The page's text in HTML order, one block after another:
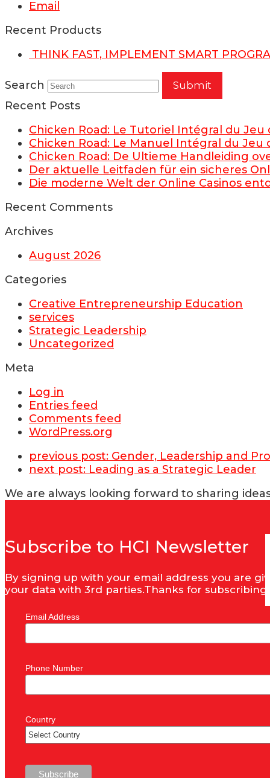
Email
Recent Products
THINK FAST, IMPLEMENT SMART
Search Submit
Recent Posts
Chicken Road: Le Tutoriel Intégral du
Chicken Road: Le Manuel Intégral du Jeu
Chicken Road: De Ultieme Handleiding
Der aktuelle Leitfaden für ein sicheres
Die moderne Welt der Online Casinos
Recent Comments
Archives
August 2026
Categories
Creative Entrepreneurship Education
services
Strategic Leadership
Uncategorized
Meta
Log in
Entries feed
Comments feed
WordPress.org
previous post: Gender, Leadership and
next post: Leading as a Strategic Leader
We are always looking forward to sharing
Subscribe to HCI Newsletter
By signing up with your email address you are
your data with 3rd parties.Thanks for subscribing
Email Address
Phone Number
Country